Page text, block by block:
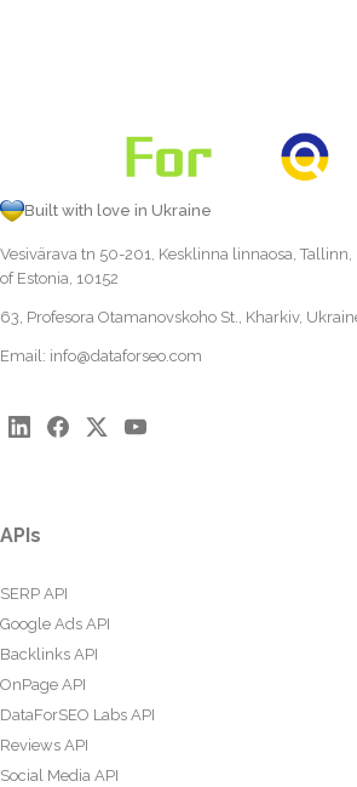
Built with love in Ukraine
Vesivärava tn 50-201, Kesklinna linnaosa,
of Estonia, 10152
63, Profesora Otamanovskoho St., Kharkiv,
Email: info@dataforseo.com
APIs
SERP API
Google Ads API
Backlinks API
OnPage API
DataForSEO Labs API
Reviews API
Social Media API